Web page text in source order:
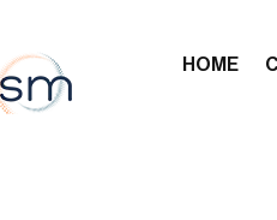
HOME